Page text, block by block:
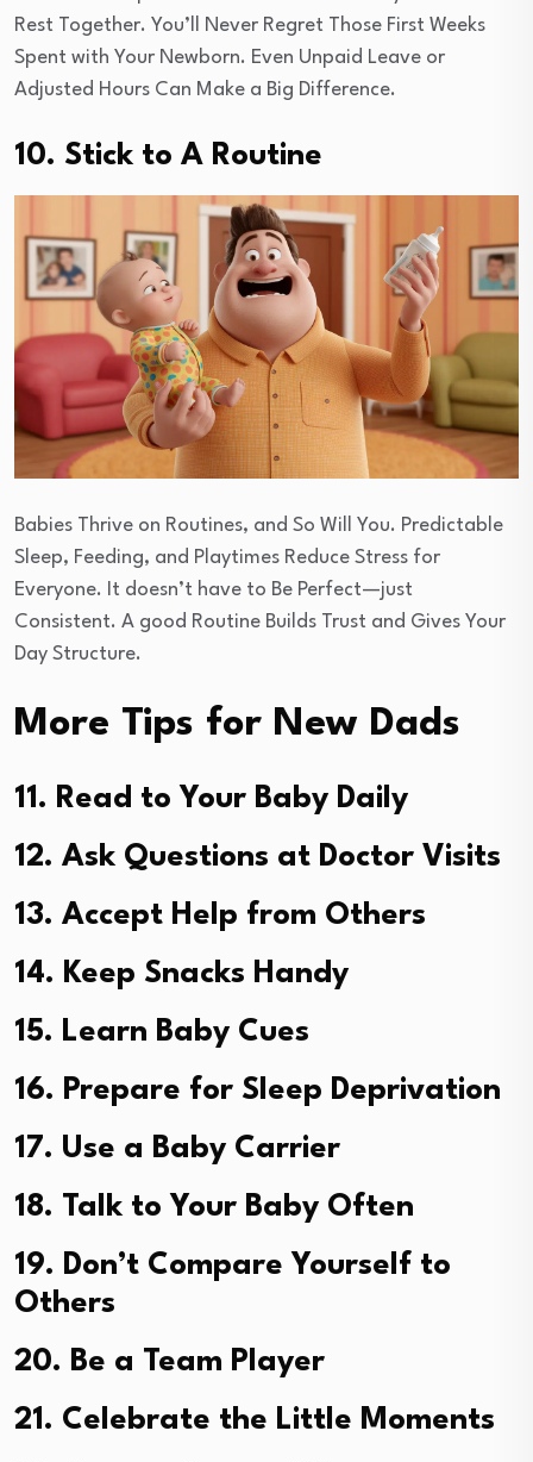
Rest Together. You’ll Never Regret Those First Weeks
Spent with Your Newborn. Even Unpaid Leave or
Adjusted Hours Can Make a Big Difference.
10. Stick to A Routine
Babies Thrive on Routines, and So Will You. Predictable
Sleep, Feeding, and Playtimes Reduce Stress for
Everyone. It doesn’t have to Be Perfect—just
Consistent. A good Routine Builds Trust and Gives Your
Day Structure.
More Tips for New Dads
11. Read to Your Baby Daily
12. Ask Questions at Doctor Visits
13. Accept Help from Others
14. Keep Snacks Handy
15. Learn Baby Cues
16. Prepare for Sleep Deprivation
17. Use a Baby Carrier
18. Talk to Your Baby Often
19. Don’t Compare Yourself to
Others
20. Be a Team Player
21. Celebrate the Little Moments